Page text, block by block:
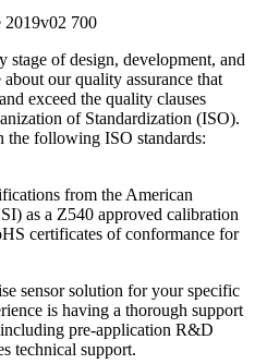
stage of design, development, and
our quality assurance that
exceed the quality clauses
of Standardization (ISO).
the following ISO standards:
from the American
as a Z540 approved calibration
certificates of conformance for
sensor solution for your specific
is having a thorough support
pre-application R&D
technical support.